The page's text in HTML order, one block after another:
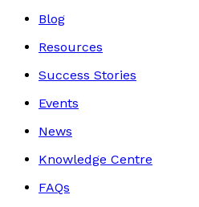
Blog
Resources
Success Stories
Events
News
Knowledge Centre
FAQs